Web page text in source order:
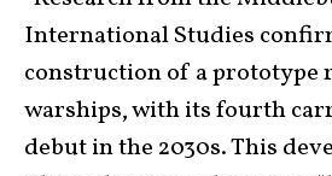
International Studies
construction of a prototype
warships, with its fourth
debut in the 2030s. This